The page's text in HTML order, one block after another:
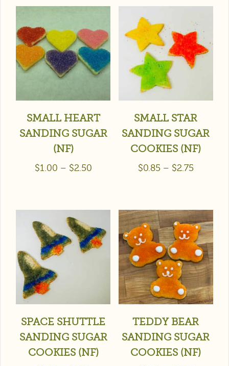
SMALL HEART
SANDING SUGAR
(NF)
$1.00 – $2.50
SMALL STAR
SANDING SUGAR
COOKIES (NF)
$0.85 – $2.75
SPACE SHUTTLE
SANDING SUGAR
COOKIES (NF)
TEDDY BEAR
SANDING SUGAR
COOKIES (NF)